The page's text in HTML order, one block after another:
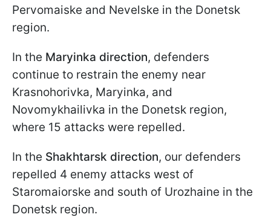
Pervomaiske and Nevelske in the Donetsk
region.
In the Maryinka direction, defenders
continue to restrain the enemy near
Krasnohorivka, Maryinka, and
Novomykhailivka in the Donetsk region,
where 15 attacks were repelled.
In the Shakhtarsk direction, our defenders
repelled 4 enemy attacks west of
Staromaiorske and south of Urozhaine in the
Donetsk region.